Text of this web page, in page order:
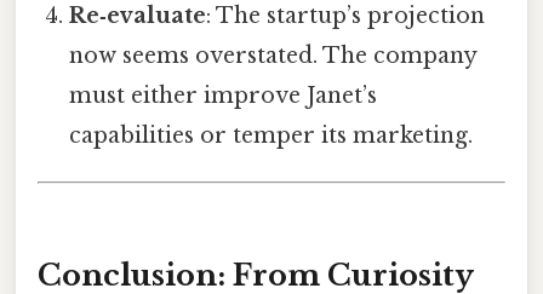
Re‑evaluate: The startup’s projection
now seems overstated. The company
must either improve Janet’s
capabilities or temper its marketing.
Conclusion: From Curiosity